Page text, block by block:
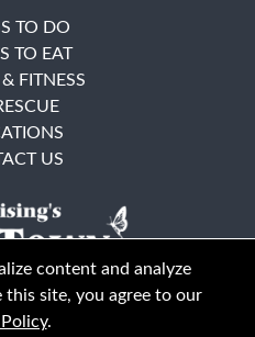
TO DO
TO EAT
FITNESS
US
content and analyze
site, you agree to our
.